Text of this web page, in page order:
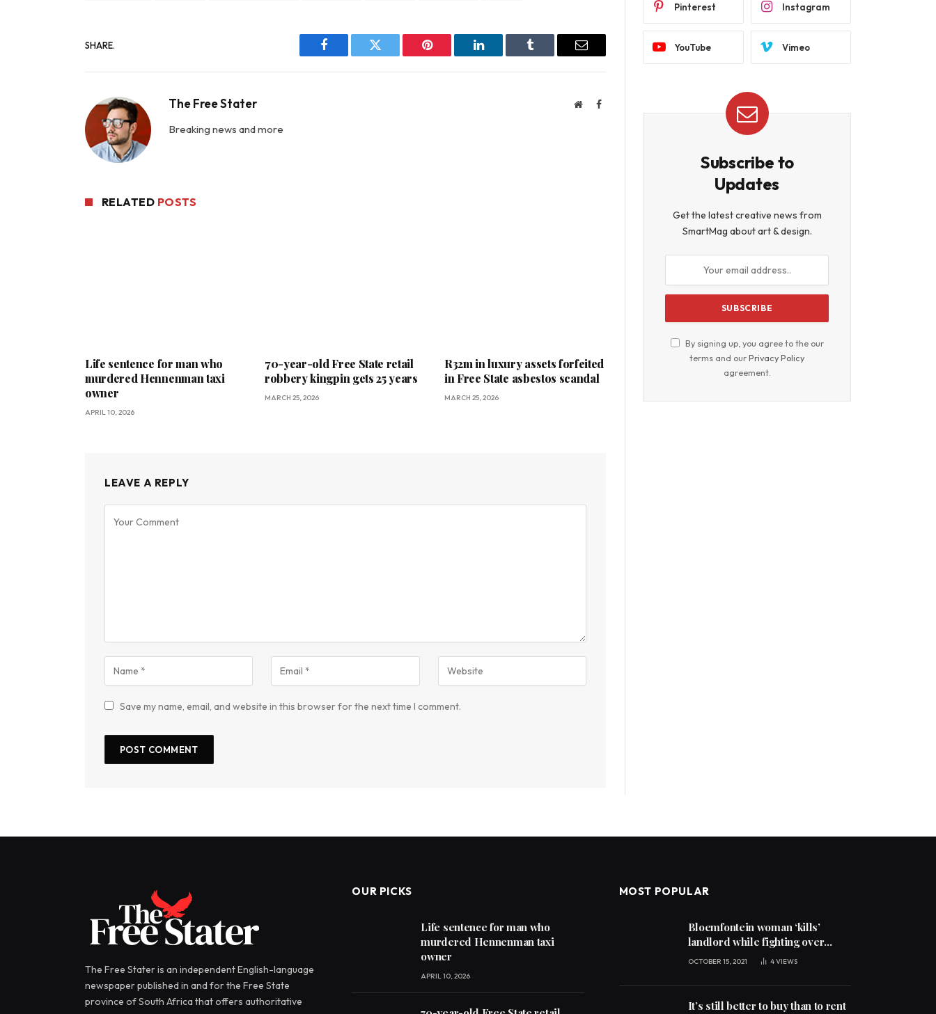
SHARE.
Facebook Twitter Pinterest LinkedIn Tumblr Email
The Free Stater WebsiteFacebook
Breaking news and more
RELATED POSTS
Life sentence for man who
murdered Hennenman taxi
owner
APRIL 10, 2026
70-year-old Free State retail
robbery kingpin gets 25 years
MARCH 25, 2026
R32m in luxury assets forfeited
in Free State asbestos scandal
MARCH 25, 2026
LEAVE A REPLY
Save my name, email, and website in this browser for the next time I comment.
Pinterest Instagram
YouTube Vimeo
Subscribe to
Updates
Get the latest creative news from
SmartMag about art & design.
By signing up, you agree to the our
terms and ourPrivacy Policy
agreement.
The Free Stater is an independent English-language
newspaper published in and for the Free State
province of South Africa that offers authoritative
OUR PICKS
Life sentence for man who
murdered Hennenman taxi
owner
APRIL 10, 2026
MOST POPULAR
Bloemfontein woman ‘kills’
landlord while fighting over
unpaid rent
OCTOBER 15, 2021 4VIEWS
It’s still better to buy than to rent